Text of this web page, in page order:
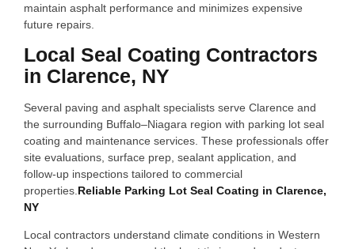
maintain asphalt performance and minimizes expensive
future repairs.
Local Seal Coating Contractors
in Clarence, NY
Several paving and asphalt specialists serve Clarence and
the surrounding Buffalo–Niagara region with parking lot seal
coating and maintenance services. These professionals offer
site evaluations, surface prep, sealant application, and
follow‑up inspections tailored to commercial
properties. Reliable Parking Lot Seal Coating in Clarence,
NY
Local contractors understand climate conditions in Western